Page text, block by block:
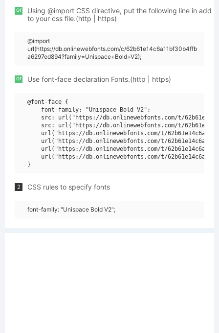
or
Using @import CSS directive, put the following line in add
to your css file.(http | https)
@import
url(https://db.onlinewebfonts.com/c/62b61e14c6a11bf30b4ffb
a6297ed894?family=Unispace+Bold+V2);
or Use font-face declaration Fonts.(http | https)
@font-face {
    font-family: "Unispace Bold V2";
src: url("https://db.onlinewebfonts.com/t/
src: url("https://db.onlinewebfonts.com/t/
url("https://db.onlinewebfonts.com/t/
url("https://db.onlinewebfonts.com/t/
url("https://db.onlinewebfonts.com/t/
url("https://db.onlinewebfonts.com/t/
2 CSS rules to specify fonts
font-family: "Unispace Bold V2";